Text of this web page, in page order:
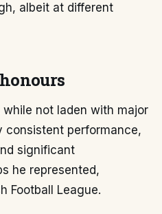
albeit at different
while not laden with major
consistent performance,
significant
he represented,
Football League.